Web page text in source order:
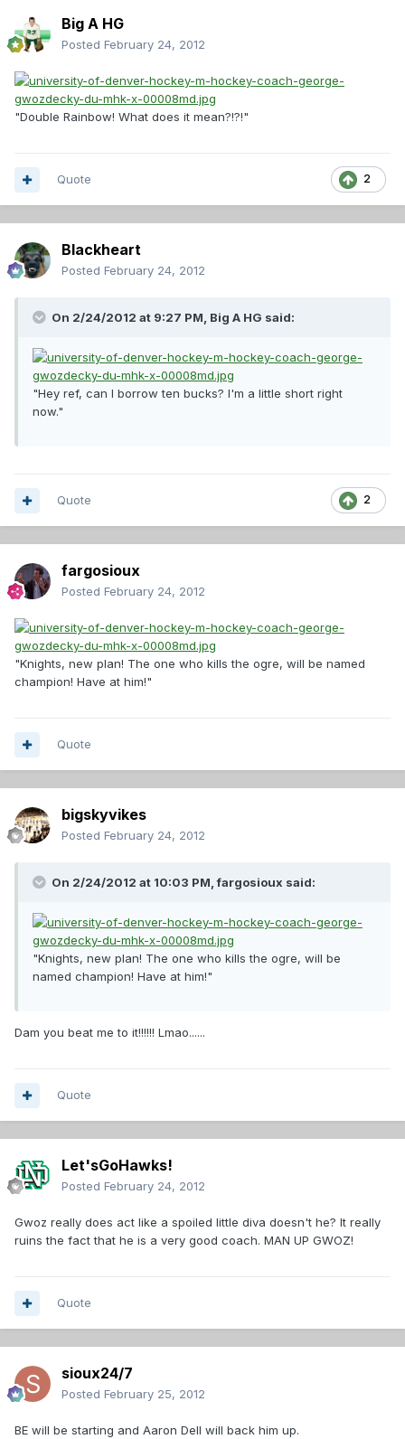
Big A HG
Posted February 24, 2012
"Double Rainbow! What does it mean?!?!"
2
Quote
Blackheart
Posted February 24, 2012
On 2/24/2012 at 9:27 PM, Big A HG said:
"Hey ref, can I borrow ten bucks? I'm a little short right
now."
2
Quote
fargosioux
Posted February 24, 2012
"Knights, new plan! The one who kills the ogre, will be named
champion! Have at him!"
Quote
bigskyvikes
Posted February 24, 2012
On 2/24/2012 at 10:03 PM, fargosioux said:
"Knights, new plan! The one who kills the ogre, will be
named champion! Have at him!"
Dam you beat me to it!!!!!! Lmao......
Quote
Let'sGoHawks!
Posted February 24, 2012
Gwoz really does act like a spoiled little diva doesn't he? It really
ruins the fact that he is a very good coach. MAN UP GWOZ!
Quote
sioux24/7
Posted February 25, 2012
BE will be starting and Aaron Dell will back him up.